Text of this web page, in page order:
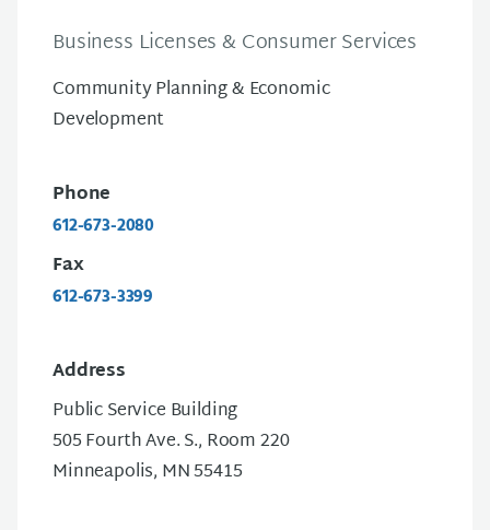
Business Licenses & Consumer Services
Community Planning & Economic
Development
Phone
612-673-2080
Fax
612-673-3399
Address
Public Service Building
505 Fourth Ave. S., Room 220
Minneapolis, MN 55415